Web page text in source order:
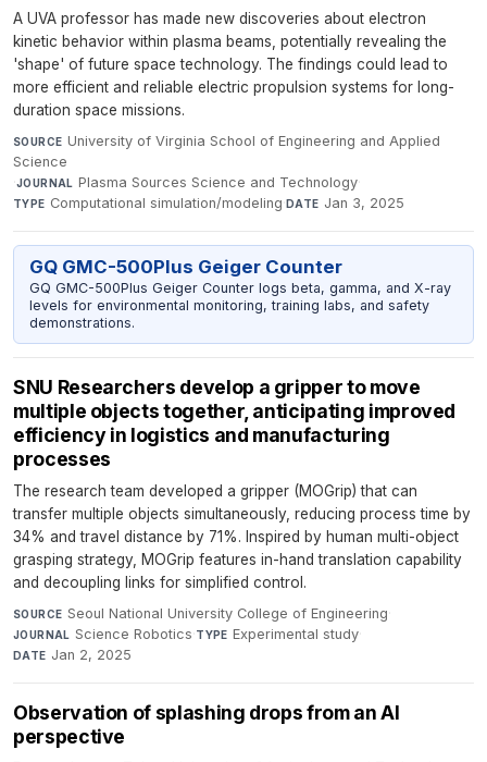
A UVA professor has made new discoveries about electron
kinetic behavior within plasma beams, potentially revealing the
'shape' of future space technology. The findings could lead to
more efficient and reliable electric propulsion systems for long-
duration space missions.
SOURCE University of Virginia School of Engineering and Applied
Science
·JOURNAL Plasma Sources Science and Technology·
TYPE Computational simulation/modeling·DATE Jan 3, 2025
GQ GMC-500Plus Geiger Counter
GQ GMC-500Plus Geiger Counter logs beta, gamma, and X-ray
levels for environmental monitoring, training labs, and safety
demonstrations.
SNU Researchers develop a gripper to move
multiple objects together, anticipating improved
efficiency in logistics and manufacturing
processes
The research team developed a gripper (MOGrip) that can
transfer multiple objects simultaneously, reducing process time by
34% and travel distance by 71%. Inspired by human multi-object
grasping strategy, MOGrip features in-hand translation capability
and decoupling links for simplified control.
SOURCE Seoul National University College of Engineering·
JOURNAL Science Robotics·TYPE Experimental study·
DATE Jan 2, 2025
Observation of splashing drops from an AI
perspective